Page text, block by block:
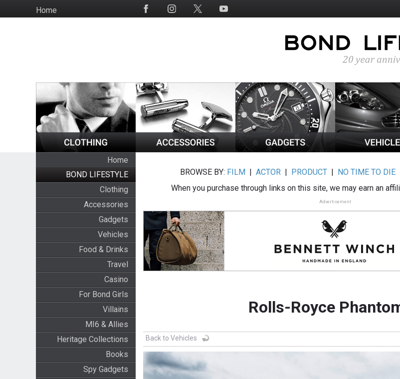
to
HomeSocial
Home
BOND LIFESTYLE
Clothing
Accessories
Gadgets
Vehicles
Food & Drinks
Travel
Casino
For Bond Girls
Villains
MI6 & Allies
Heritage Collections
Books
Spy Gadgets
BROWSE BY: FILM |ACTOR | PRODUCT | NO TIME TO DIE
When you purchase through links on this site, we may earn an
Advertisement
Rolls-Royce
Back to Vehicles